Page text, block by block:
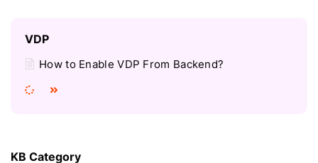
VDP
How to Enable VDP From Backend?
KB Category